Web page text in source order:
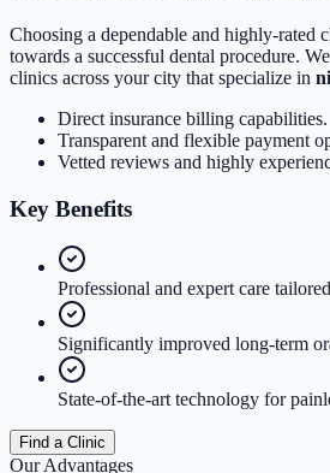
Choosing a dependable and highly-rated
towards a successful dental procedure.
clinics across your city that specialize in
Direct insurance billing capabilities.
Transparent and flexible payment
Vetted reviews and highly
Key Benefits
Professional and expert care
Significantly improved long-term
State-of-the-art technology for
Find a Clinic
Our Advantages